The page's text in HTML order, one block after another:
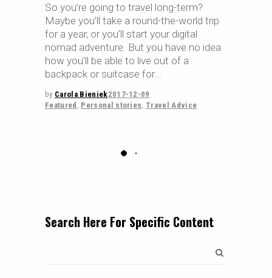
So you’re going to travel long-term?
Maybe you’ll take a round-the-world trip
for a year, or you’ll start your digital
nomad adventure. But you have no idea
how you’ll be able to live out of a
backpack or suitcase for
by Carola Bieniek2017-12-09
Featured
Personal stories Travel Advice
Search Here For Specific Content